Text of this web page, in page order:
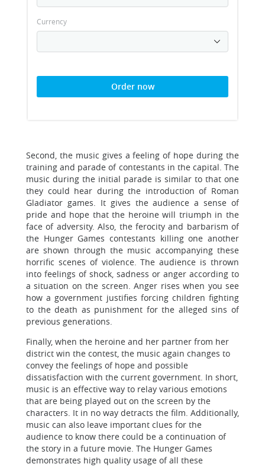
Currency
Order now
Second, the music gives a feeling of hope during the
training and parade of contestants in the capital. The
music during the initial parade is similar to that one
they could hear during the introduction of Roman
Gladiator games. It gives the audience a sense of
pride and hope that the heroine will triumph in the
face of adversity. Also, the ferocity and barbarism of
the Hunger Games contestants killing one another
are shown through the music accompanying these
horrific scenes of violence. The audience is thrown
into feelings of shock, sadness or anger according to
a situation on the screen. Anger rises when you see
how a government justifies forcing children fighting
to the death as punishment for the alleged sins of
previous generations.
Finally, when the heroine and her partner from her
district win the contest, the music again changes to
convey the feelings of hope and possible
dissatisfaction with the current government. In short,
music is an effective way to relay various emotions
that are being played out on the screen by the
characters. It in no way detracts the film. Additionally,
music can also leave important clues for the
audience to know there could be a continuation of
the story in a future movie. The Hunger Games
demonstrates high quality usage of all these